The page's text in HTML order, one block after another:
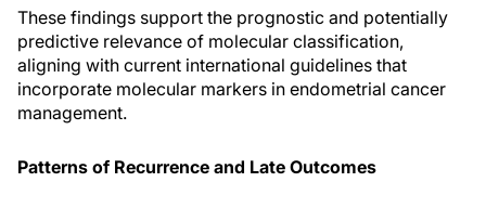
These findings support the prognostic and potentially
predictive relevance of molecular classification,
aligning with current international guidelines that
incorporate molecular markers in endometrial cancer
management.
Patterns of Recurrence and Late Outcomes